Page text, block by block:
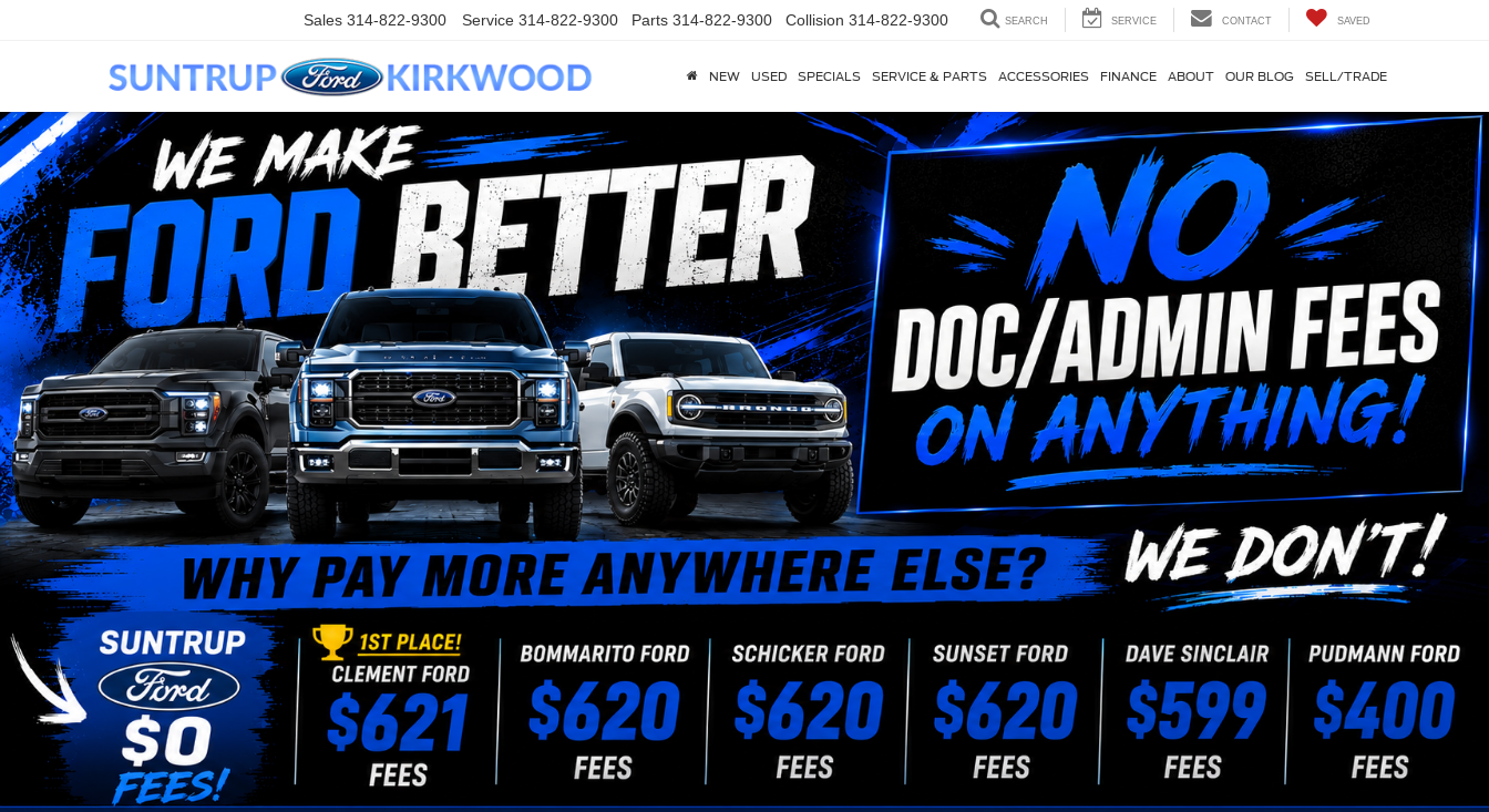
Sales 314-822-9300 Service 314-822-9300 Parts 314-822-9300 Collision 314-822-9300 SEARCH SERVICE CONTACT SAVED
NEW USED SPECIALS SERVICE & PARTS ACCESSORIES FINANCE ABOUT OUR BLOG SELL/TRADE